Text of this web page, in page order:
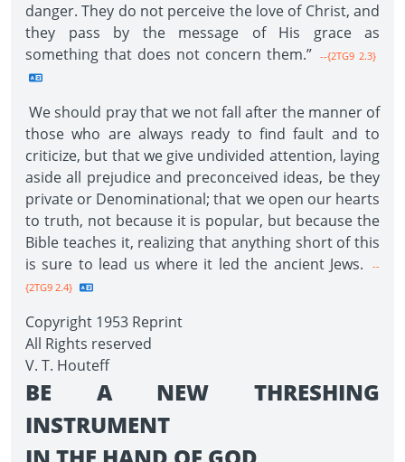
danger. They do not perceive the love of Christ, and
they pass by the message of His grace as
something that does not concern them.” --{2TG9 2.3}
We should pray that we not fall after the manner of
those who are always ready to find fault and to
criticize, but that we give undivided attention, laying
aside all prejudice and preconceived ideas, be they
private or Denominational; that we open our hearts
to truth, not because it is popular, but because the
Bible teaches it, realizing that anything short of this
is sure to lead us where it led the ancient Jews.
--
{2TG9 2.4}
Copyright 1953 Reprint
All Rights reserved
V. T. Houteff
BE A NEW THRESHING
INSTRUMENT